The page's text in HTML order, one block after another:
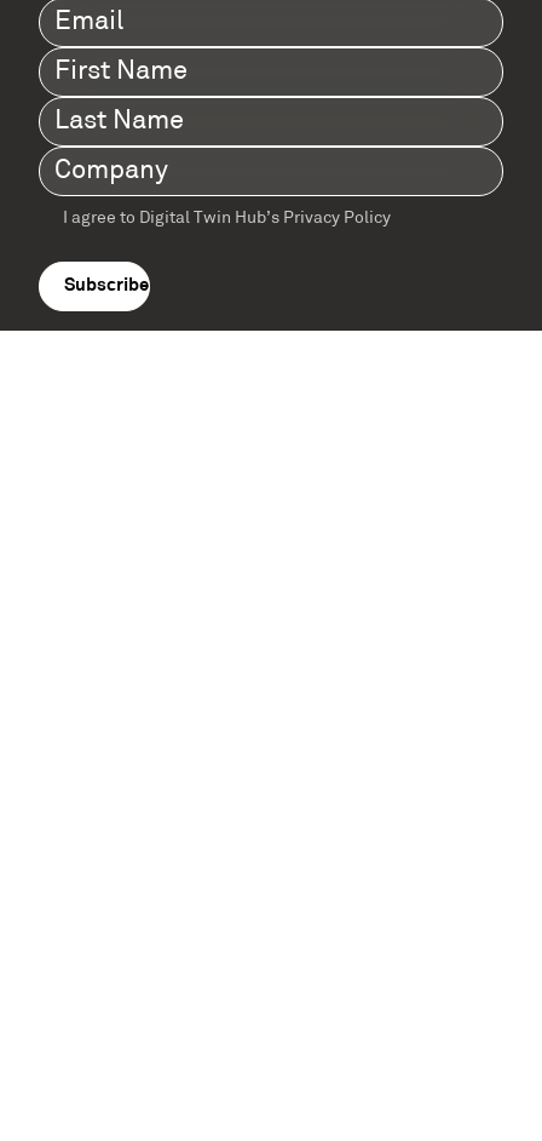
Email(Required)
First
Name(Required)
Last
Name(Required)
Company (Required)
Terms
agreement
I agree to Digital Twin Hub’s Privacy Policy